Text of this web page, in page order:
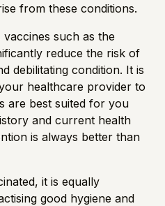
from these conditions.
such as the
reduce the risk of
debilitating condition. It is
healthcare provider to
are best suited for you
and current health
is always better than
it is equally
good hygiene and